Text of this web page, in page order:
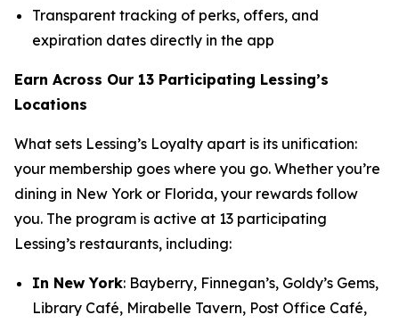
Transparent tracking of perks, offers, and
expiration dates directly in the app
Earn Across Our 13 Participating Lessing’s
Locations
What sets Lessing’s Loyalty apart is its unification:
your membership goes where you go. Whether you’re
dining in New York or Florida, your rewards follow
you. The program is active at 13 participating
Lessing’s restaurants, including:
In New York: Bayberry, Finnegan’s, Goldy’s Gems,
Library Café, Mirabelle Tavern, Post Office Café,